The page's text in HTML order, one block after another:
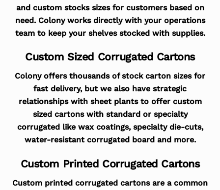
and custom stocks sizes for customers based on
need. Colony works directly with your operations
team to keep your shelves stocked with supplies.
Custom Sized Corrugated Cartons
Colony offers thousands of stock carton sizes for
fast delivery, but we also have strategic
relationships with sheet plants to offer custom
sized cartons with standard or specialty
corrugated like wax coatings, specialty die-cuts,
water-resistant corrugated board and more.
Custom Printed Corrugated Cartons
Custom printed corrugated cartons are a common